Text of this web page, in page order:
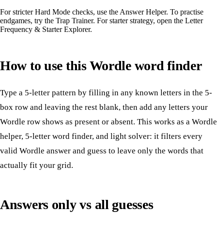
For stricter Hard Mode checks, use the Answer Helper. To practise
endgames, try the Trap Trainer. For starter strategy, open the Letter
Frequency & Starter Explorer.
How to use this Wordle word finder
Type a 5-letter pattern by filling in any known letters in the 5-
box row and leaving the rest blank, then add any letters your
Wordle row shows as present or absent. This works as a Wordle
helper, 5-letter word finder, and light solver: it filters every
valid Wordle answer and guess to leave only the words that
actually fit your grid.
Answers only vs all guesses